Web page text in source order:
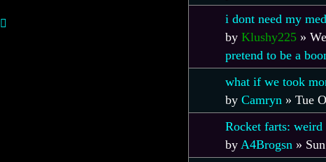
i dont need my
by Klushy225»
pretend to be a
what if we took
by Camryn » Tue
Rocket farts: weird
by A4Brogsn »